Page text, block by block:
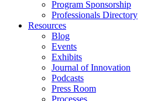
Program Sponsorship
Professionals Directory
Resources
Blog
Events
Exhibits
Journal of Innovation
Podcasts
Press Room
Processes